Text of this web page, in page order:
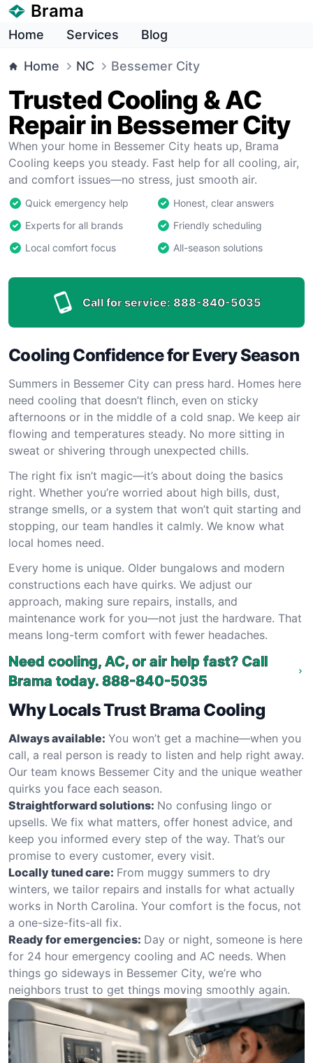
Brama
Home Services Blog
Home NC Bessemer City
Trusted Cooling & AC
Repair in Bessemer City
When your home in Bessemer City heats up, Brama
Cooling keeps you steady. Fast help for all cooling, air,
and comfort issues—no stress, just smooth air.
Quick emergency help
Honest, clear answers
Experts for all brands
Friendly scheduling
Local comfort focus
All-season solutions
Call for service: 888-840-5035
Cooling Confidence for Every Season
Summers in Bessemer City can press hard. Homes here
need cooling that doesn’t flinch, even on sticky
afternoons or in the middle of a cold snap. We keep air
flowing and temperatures steady. No more sitting in
sweat or shivering through unexpected chills.
The right fix isn’t magic—it’s about doing the basics
right. Whether you’re worried about high bills, dust,
strange smells, or a system that won’t quit starting and
stopping, our team handles it calmly. We know what
local homes need.
Every home is unique. Older bungalows and modern
constructions each have quirks. We adjust our
approach, making sure repairs, installs, and
maintenance work for you—not just the hardware. That
means long-term comfort with fewer headaches.
Need cooling, AC, or air help fast? Call
Brama today. 888-840-5035
Why Locals Trust Brama Cooling
Always available: You won’t get a machine—when you
call, a real person is ready to listen and help right away.
Our team knows Bessemer City and the unique weather
quirks you face each season.
Straightforward solutions: No confusing lingo or
upsells. We fix what matters, offer honest advice, and
keep you informed every step of the way. That’s our
promise to every customer, every visit.
Locally tuned care: From muggy summers to dry
winters, we tailor repairs and installs for what actually
works in North Carolina. Your comfort is the focus, not
a one-size-fits-all fix.
Ready for emergencies: Day or night, someone is here
for 24 hour emergency cooling and AC needs. When
things go sideways in Bessemer City, we’re who
neighbors trust to get things moving smoothly again.